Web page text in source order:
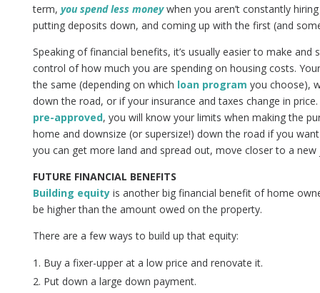
term, you spend less money when you aren’t constantly
putting deposits down, and coming up with the first (and
Speaking of financial benefits, it’s usually easier to make
control of how much you are spending on housing costs.
the same (depending on which loan program you choose),
down the road, or if your insurance and taxes change in
pre-approved, you will know your limits when making the
home and downsize (or supersize!) down the road if you
you can get more land and spread out, move closer to a
FUTURE FINANCIAL BENEFITS
Building equityis another big financial benefit of home
be higher than the amount owed on the property.
There are a few ways to build up that equity:
Buy a fixer-upper at a low price and renovate it.
Put down a large down payment.